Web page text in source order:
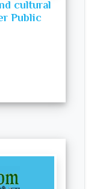
cultural
Public